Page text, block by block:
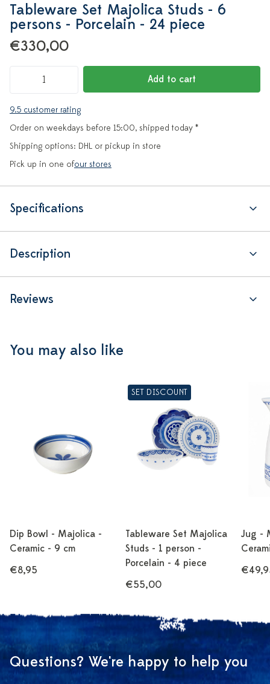
Tableware Set Majolica Studs - 6
persons - Porcelain - 24 piece
€330,00
Add to cart
9.5 customer rating
Order on weekdays before 15:00, shipped today *
Shipping options: DHL or pickup in store
Pick up in one ofour stores
Specifications
Description
Reviews
You may also like
Dip Bowl - Majolica -
Ceramic - 9 cm
€8,95
SET DISCOUNT
Tableware Set Majolica
Studs - 1 person -
Porcelain - 4 piece
€55,00
Jug -
Questions? We're happy to help you